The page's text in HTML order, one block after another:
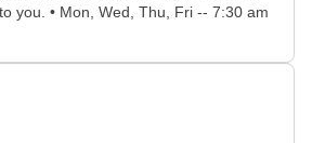
you. • Mon, Wed, Thu, Fri -- 7:30 am